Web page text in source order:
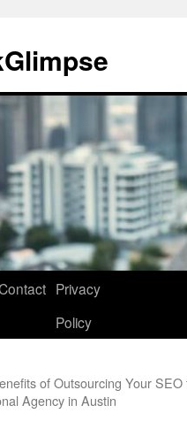
Privacy
Policy
of Outsourcing Your SEO
Agency in Austin